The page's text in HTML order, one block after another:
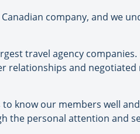
company, and we
travel agency
relationships and
know our members well
the personal attention and